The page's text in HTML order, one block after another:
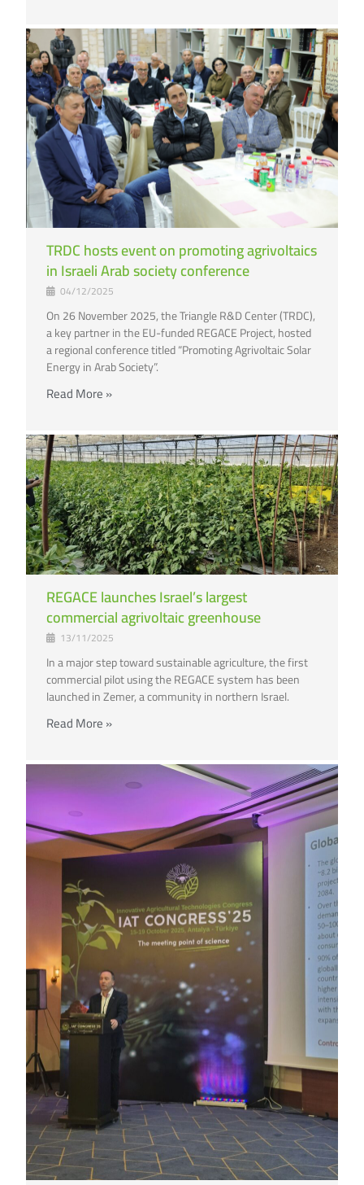
TRDC hosts event on promoting agrivoltaics
in Israeli Arab society conference
04/12/2025
On 26 November 2025, the Triangle R&D Center (TRDC),
a key partner in the EU-funded REGACE Project, hosted
a regional conference titled “Promoting Agrivoltaic Solar
Energy in Arab Society”.
Read More »
REGACE launches Israel’s largest
commercial agrivoltaic greenhouse
13/11/2025
In a major step toward sustainable agriculture, the first
commercial pilot using the REGACE system has been
launched in Zemer, a community in northern Israel.
Read More »